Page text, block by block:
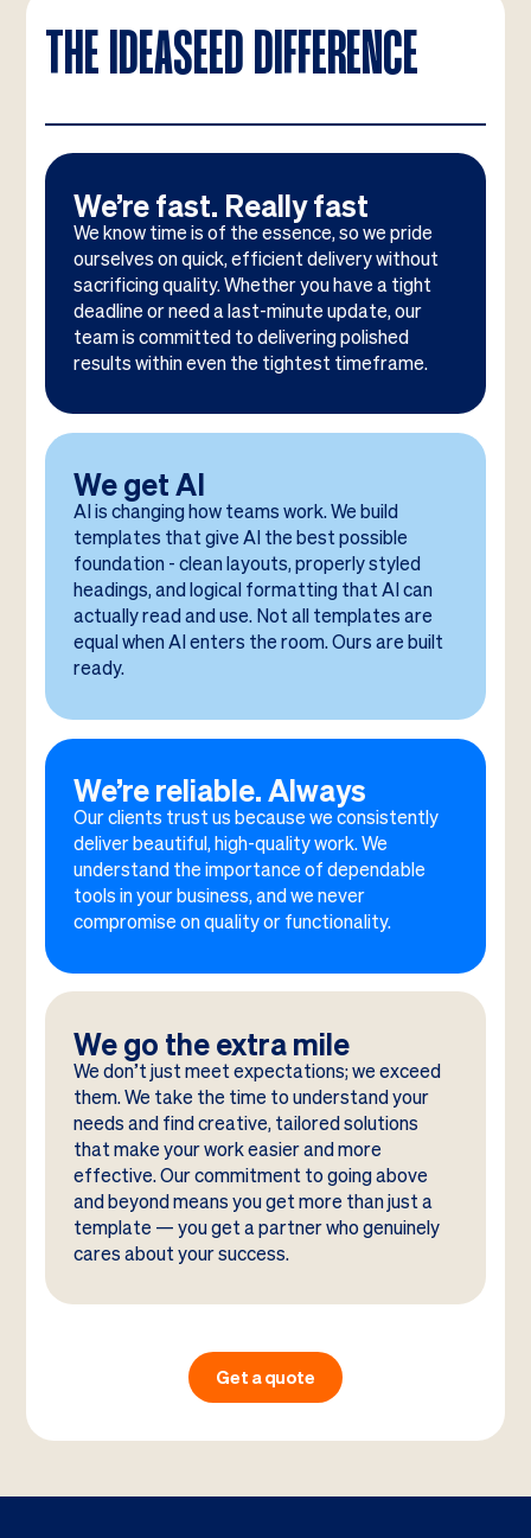
THE IDEASEED DIFFERENCE
We’re fast. Really fast
We know time is of the essence, so we pride
ourselves on quick, efficient delivery without
sacrificing quality. Whether you have a tight
deadline or need a last-minute update, our
team is committed to delivering polished
results within even the tightest timeframe.
We get AI
AI is changing how teams work. We build
templates that give AI the best possible
foundation - clean layouts, properly styled
headings, and logical formatting that AI can
actually read and use. Not all templates are
equal when AI enters the room. Ours are built
ready.
We’re reliable. Always
Our clients trust us because we consistently
deliver beautiful, high-quality work. We
understand the importance of dependable
tools in your business, and we never
compromise on quality or functionality.
We go the extra mile
We don’t just meet expectations; we exceed
them. We take the time to understand your
needs and find creative, tailored solutions
that make your work easier and more
effective. Our commitment to going above
and beyond means you get more than just a
template — you get a partner who genuinely
cares about your success.
Get a quote